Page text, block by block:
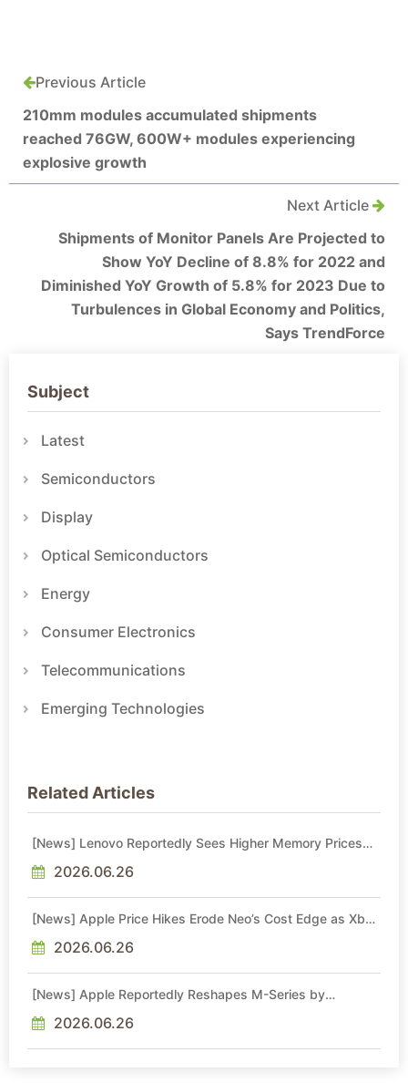
Previous Article
210mm modules accumulated shipments
reached 76GW, 600W+ modules experiencing
explosive growth
Next Article
Shipments of Monitor Panels Are Projected to
Show YoY Decline of 8.8% for 2022 and
Diminished YoY Growth of 5.8% for 2023 Due to
Turbulences in Global Economy and Politics,
Says TrendForce
Subject
Latest
Semiconductors
Display
Optical Semiconductors
Energy
Consumer Electronics
Telecommunications
Emerging Technologies
Related Articles
[News] Lenovo Reportedly Sees Higher Memory Prices
2026.06.26
[News] Apple Price Hikes Erode Neo’s Cost Edge as Xbox
2026.06.26
[News] Apple Reportedly Reshapes M-Series by
in 20272026.06.26